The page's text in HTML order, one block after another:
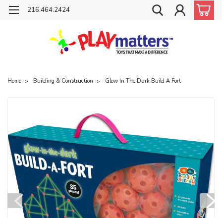
216.464.2424
Home Building & Construction Glow In The Dark Build A Fort